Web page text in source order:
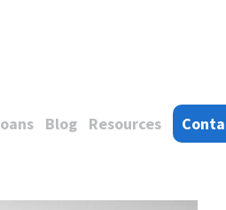
Blog Resources